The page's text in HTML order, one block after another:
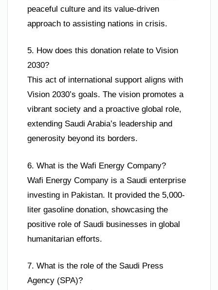
peaceful culture and its value-driven
approach to assisting nations in crisis.
5. How does this donation relate to Vision
2030?
This act of international support aligns with
Vision 2030’s goals. The vision promotes a
vibrant society and a proactive global role,
extending Saudi Arabia’s leadership and
generosity beyond its borders.
6. What is the Wafi Energy Company?
Wafi Energy Company is a Saudi enterprise
investing in Pakistan. It provided the 5,000-
liter gasoline donation, showcasing the
positive role of Saudi businesses in global
humanitarian efforts.
7. What is the role of the Saudi Press
Agency (SPA)?